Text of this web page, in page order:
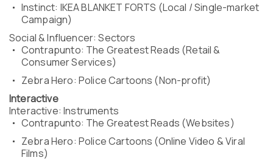
Instinct: IKEA BLANKET FORTS (Local / Single-market
Campaign)
Social & Influencer: Sectors
Contrapunto: The Greatest Reads (Retail &
Consumer Services)
Zebra Hero: Police Cartoons (Non-profit)
Interactive
Interactive: Instruments
Contrapunto: The Greatest Reads (Websites)
Zebra Hero: Police Cartoons (Online Video & Viral
Films)